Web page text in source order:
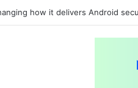
how it delivers Android